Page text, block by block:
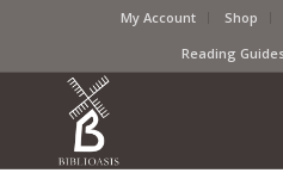
My Account Shop
Reading